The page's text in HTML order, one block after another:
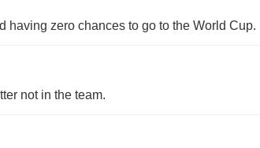
having zero chances to go to the World Cup.
not in the team.